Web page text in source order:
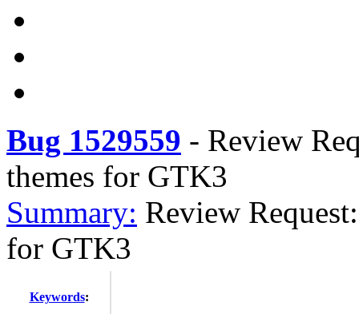
Bug 1529559 - Review
themes for GTK3
Summary: Review
for GTK3
Keywords: